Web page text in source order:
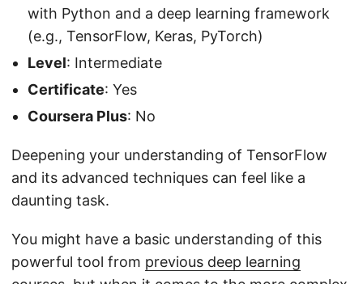
with Python and a deep learning framework
(e.g., TensorFlow, Keras, PyTorch)
Level: Intermediate
Certificate: Yes
Coursera Plus: No
Deepening your understanding of TensorFlow
and its advanced techniques can feel like a
daunting task.
You might have a basic understanding of this
powerful tool from previous deep learning